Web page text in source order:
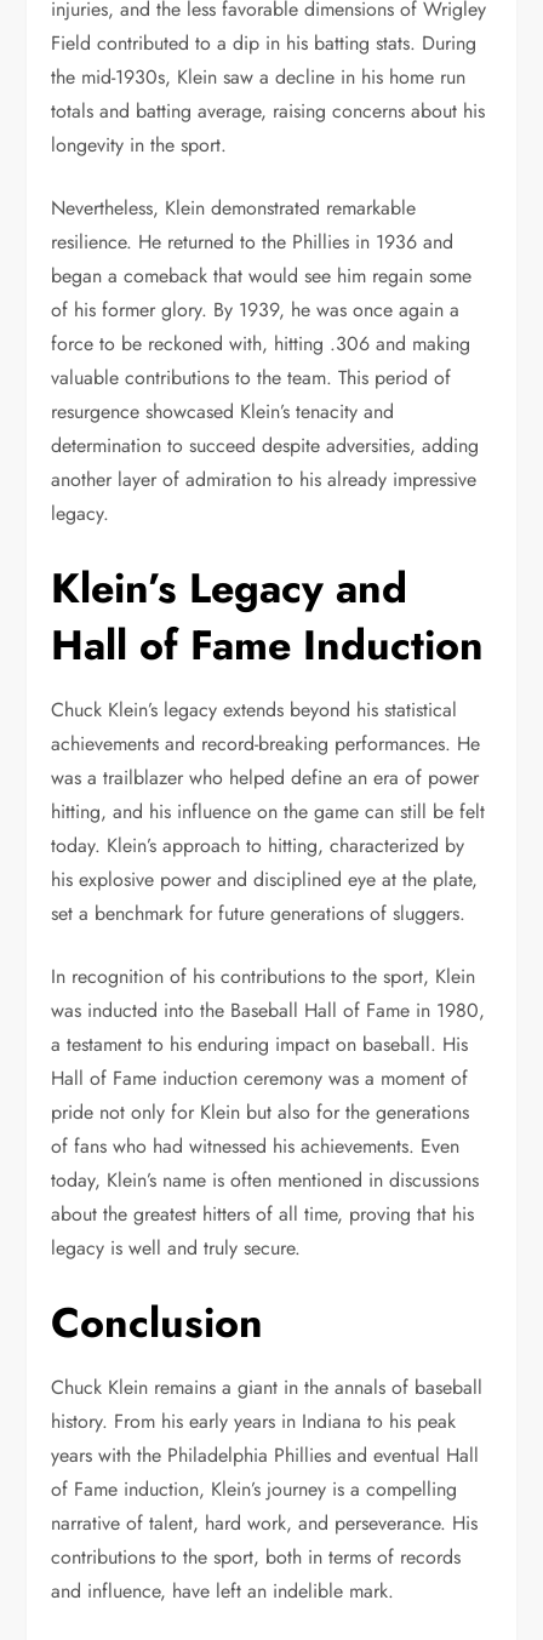
injuries, and the less favorable dimensions of Wrigley
Field contributed to a dip in his batting stats. During
the mid-1930s, Klein saw a decline in his home run
totals and batting average, raising concerns about his
longevity in the sport.
Nevertheless, Klein demonstrated remarkable
resilience. He returned to the Phillies in 1936 and
began a comeback that would see him regain some
of his former glory. By 1939, he was once again a
force to be reckoned with, hitting .306 and making
valuable contributions to the team. This period of
resurgence showcased Klein’s tenacity and
determination to succeed despite adversities, adding
another layer of admiration to his already impressive
legacy.
Klein’s Legacy and
Hall of Fame Induction
Chuck Klein’s legacy extends beyond his statistical
achievements and record-breaking performances. He
was a trailblazer who helped define an era of power
hitting, and his influence on the game can still be felt
today. Klein’s approach to hitting, characterized by
his explosive power and disciplined eye at the plate,
set a benchmark for future generations of sluggers.
In recognition of his contributions to the sport, Klein
was inducted into the Baseball Hall of Fame in 1980,
a testament to his enduring impact on baseball. His
Hall of Fame induction ceremony was a moment of
pride not only for Klein but also for the generations
of fans who had witnessed his achievements. Even
today, Klein’s name is often mentioned in discussions
about the greatest hitters of all time, proving that his
legacy is well and truly secure.
Conclusion
Chuck Klein remains a giant in the annals of baseball
history. From his early years in Indiana to his peak
years with the Philadelphia Phillies and eventual Hall
of Fame induction, Klein’s journey is a compelling
narrative of talent, hard work, and perseverance. His
contributions to the sport, both in terms of records
and influence, have left an indelible mark.